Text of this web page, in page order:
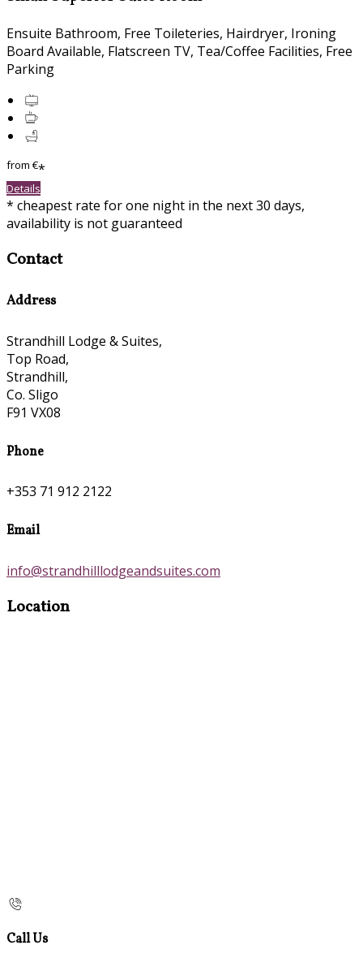
Ensuite Bathroom, Free Toileteries, Hairdryer, Ironing
Board Available, Flatscreen TV, Tea/Coffee Facilities, Free
Parking
from€*
Details
* cheapest rate for one night in the next 30 days,
availability is not guaranteed
Contact
Address
Strandhill Lodge & Suites,
Top Road,
Strandhill,
Co. Sligo
F91 VX08
Phone
+353 71 912 2122
Email
info@strandhilllodgeandsuites.com
Location
Call Us